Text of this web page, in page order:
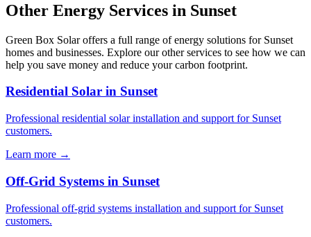
Other Energy Services in Sunset
Green Box Solar offers a full range of energy solutions for Sunset
homes and businesses. Explore our other services to see how we can
help you save money and reduce your carbon footprint.
Residential Solar in Sunset
Professional residential solar installation and support for Sunset
customers.
Learn more →
Off-Grid Systems in Sunset
Professional off-grid systems installation and support for Sunset
customers.